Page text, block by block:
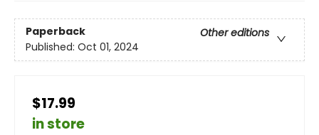
Paperback
Other editions
Published: Oct 01, 2024
$17.99
in store